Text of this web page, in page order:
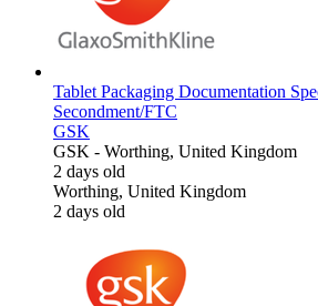
Tablet Packaging Documentation
Secondment/FTC
GSK
GSK - Worthing, United Kingdom
2 days old
Worthing, United Kingdom
2 days old